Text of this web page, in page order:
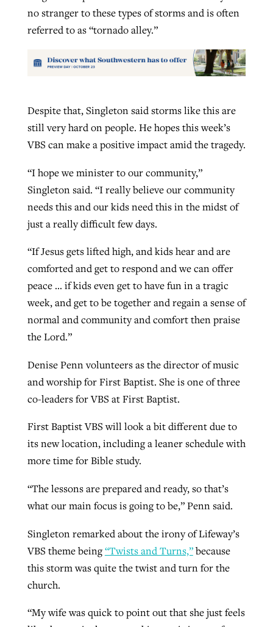
no stranger to these types of storms and is often
referred to as “tornado alley.”
Despite that, Singleton said storms like this are
still very hard on people. He hopes this week’s
VBS can make a positive impact amid the tragedy.
“I hope we minister to our community,”
Singleton said. “I really believe our community
needs this and our kids need this in the midst of
just a really difficult few days.
“If Jesus gets lifted high, and kids hear and are
comforted and get to respond and we can offer
peace … if kids even get to have fun in a tragic
week, and get to be together and regain a sense of
normal and community and comfort then praise
the Lord.”
Denise Penn volunteers as the director of music
and worship for First Baptist. She is one of three
co-leaders for VBS at First Baptist.
First Baptist VBS will look a bit different due to
its new location, including a leaner schedule with
more time for Bible study.
“The lessons are prepared and ready, so that’s
what our main focus is going to be,” Penn said.
Singleton remarked about the irony of Lifeway’s
VBS theme being“Twists and Turns,”because
this storm was quite the twist and turn for the
church.
“My wife was quick to point out that she just feels